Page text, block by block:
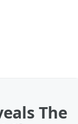
The